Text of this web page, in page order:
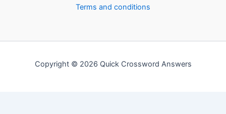
Terms and conditions
Copyright © 2026 Quick Crossword Answers